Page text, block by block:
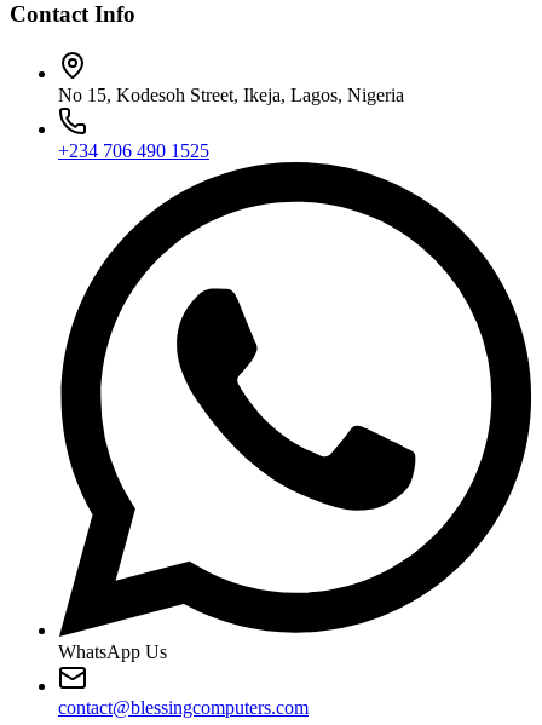
Contact Info
No 15, Kodesoh Street, Ikeja, Lagos, Nigeria
+234 706 490 1525
WhatsApp Us
contact@blessingcomputers.com